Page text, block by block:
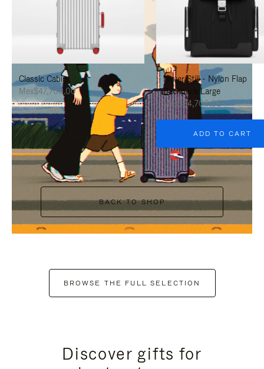
PAUSE
IT
UNMUTE
IT
Classic Cabin
Mex$47,700.00
Never Still - Nylon Flap
Backpack Large
Mex$34,700.00
ADD TO CART
BACK TO SHOP
BROWSE THE FULL SELECTION
Discover gifts for